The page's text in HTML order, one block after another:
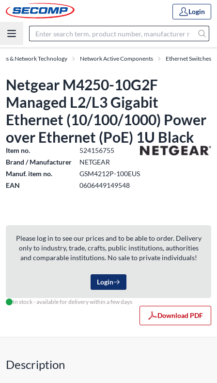
Login
& Network Technology Network Active Components Ethernet Switches
Netgear M4250-10G2F
Managed L2/L3 Gigabit
Ethernet (10/100/1000) Power
over Ethernet (PoE) 1U Black
Item no.
524156755
Brand / Manufacturer
NETGEAR
Manuf. item no.
GSM4212P-100EUS
EAN
0606449149548
Please log in to see our prices and to be able to order. Delivery
only to industry, trade, crafts, public institutions, authorities
and comparable institutions. No sale to private individuals!
Login
In stock - available for delivery within a few days
Download PDF
Description